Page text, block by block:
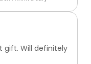
gift. Will definitely